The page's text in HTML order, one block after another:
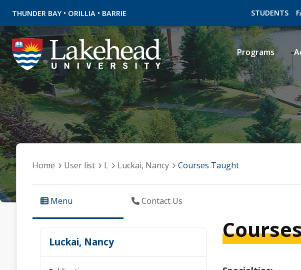
THUNDER BAY • ORILLIA • BARRIE STUDENTS
Programs
Home User list L Luckai, Nancy Courses Taught
Menu Contact Us
Luckai, Nancy